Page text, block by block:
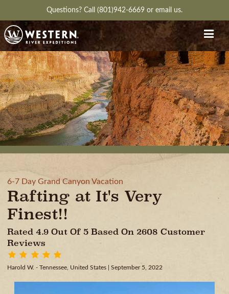
Questions? Call (801)942-6669 or email us.
6-7 Day Grand Canyon Vacation
Rafting at It's Very
Finest!!
Rated 4.9 Out Of 5 Based On 2608 Customer
Reviews
Harold W. - Tennessee, United States | September 5, 2022